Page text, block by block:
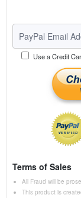
Use a Credit
Terms of Sales
All Fraud will be
This product is